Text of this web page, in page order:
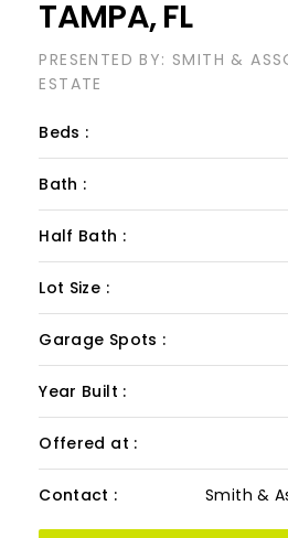
Lot Size :
Garage Spots :
Offered at :
Contact : Smith &
This custom new construction
sf of thoughtfully designed living
bedrooms, 4 full baths, one half
room and home office. Wood
throughout the open, bright